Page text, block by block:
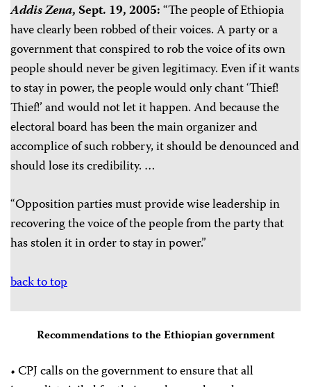
Addis Zena, Sept. 19, 2005:“The people of Ethiopia
have clearly been robbed of their voices. A party or a
government that conspired to rob the voice of its own
people should never be given legitimacy. Even if it wants
to stay in power, the people would only chant ‘Thief!
Thief!’ and would not let it happen. And because the
electoral board has been the main organizer and
accomplice of such robbery, it should be denounced and
should lose its credibility. …
“Opposition parties must provide wise leadership in
recovering the voice of the people from the party that
has stolen it in order to stay in power.”
back to top
Recommendations to the Ethiopian government
• CPJ calls on the government to ensure that all